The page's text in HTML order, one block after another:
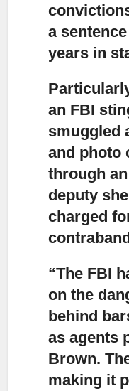
a
years in
an FBI
smuggled
and photo
through
deputy
charged
“The FBI
on the
behind
as agents
Brown.
making it